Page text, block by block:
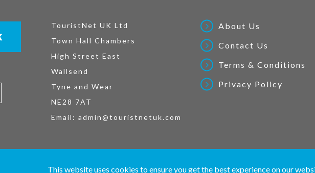
This website uses cookies to ensure you get the best experience on our
TouristNet UK Ltd
Town Hall Chambers
High Street East
Wallsend
Tyne and Wear
NE28 7AT
Email: admin@touristnetuk.com
About Us
Contact Us
Terms & Conditions
Privacy Policy